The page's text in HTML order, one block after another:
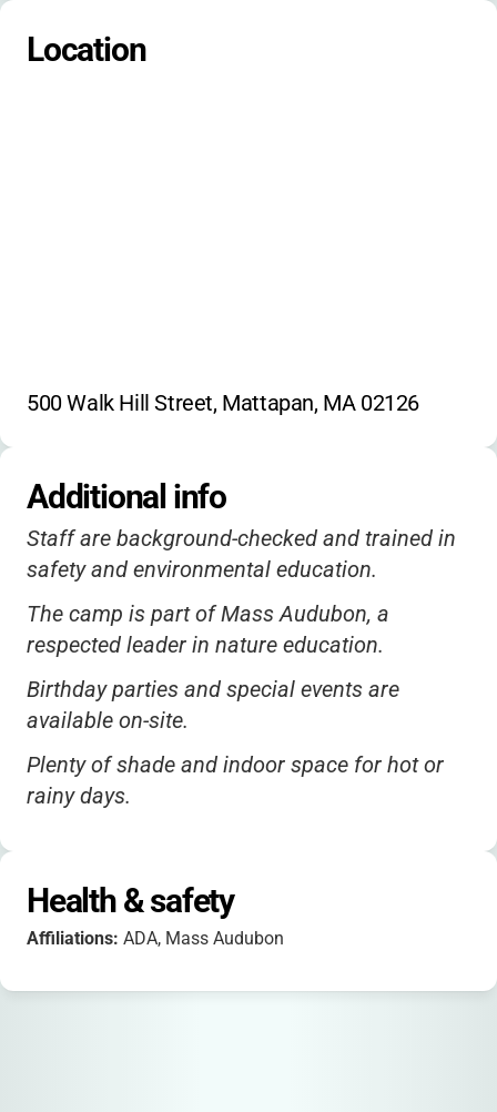
Renewable energy learning
Location
500 Walk Hill Street, Mattapan, MA 02126
Additional info
Staff are background-checked and trained in
safety and environmental education.
The camp is part of Mass Audubon, a
respected leader in nature education.
Birthday parties and special events are
available on-site.
Plenty of shade and indoor space for hot or
rainy days.
Health & safety
Affiliations: ADA, Mass Audubon